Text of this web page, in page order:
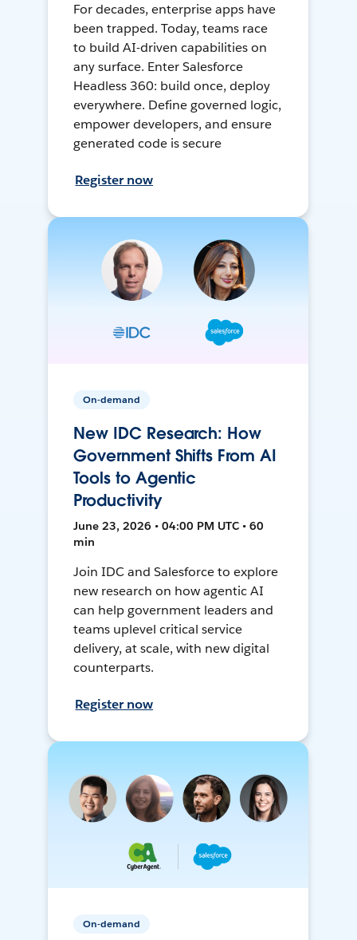
For decades, enterprise apps have
been trapped. Today, teams race
to build AI-driven capabilities on
any surface. Enter Salesforce
Headless 360: build once, deploy
everywhere. Define governed logic,
empower developers, and ensure
generated code is secure
Register now
On-demand
New IDC Research: How
Government Shifts From AI
Tools to Agentic
Productivity
June 23, 2026 • 04:00 PM UTC • 60
min
Join IDC and Salesforce to explore
new research on how agentic AI
can help government leaders and
teams uplevel critical service
delivery, at scale, with new digital
counterparts.
Register now
On-demand